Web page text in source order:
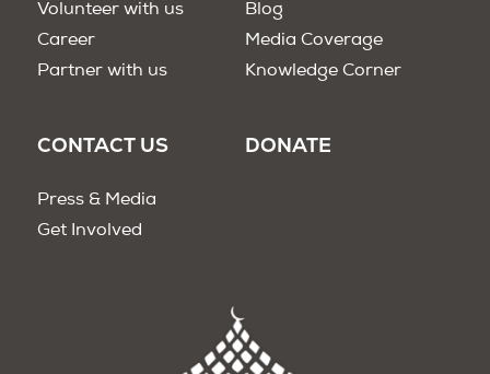
Volunteer with us
Career
Partner with us
Blog
Media Coverage
Knowledge Corner
CONTACT US
Press & Media
Get Involved
DONATE